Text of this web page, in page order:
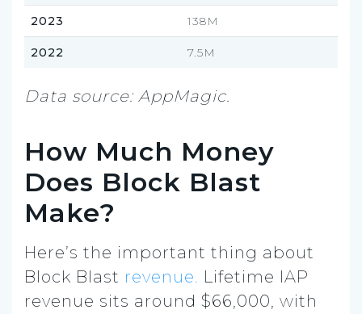
2023 138M
2022 7.5M
Data source: AppMagic.
How Much Money
Does Block Blast
Make?
Here’s the important thing about
Block Blast revenue. Lifetime IAP
revenue sits around $66,000, with